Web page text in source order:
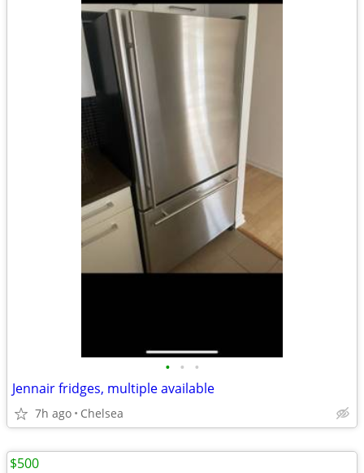
• • •
Jennair fridges, multiple available
7h ago Chelsea
$500